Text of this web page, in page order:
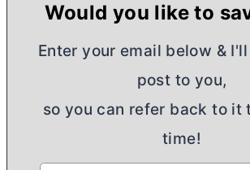
Would you like to
Enter your email below &
post to you,
so you can refer back to it
time!